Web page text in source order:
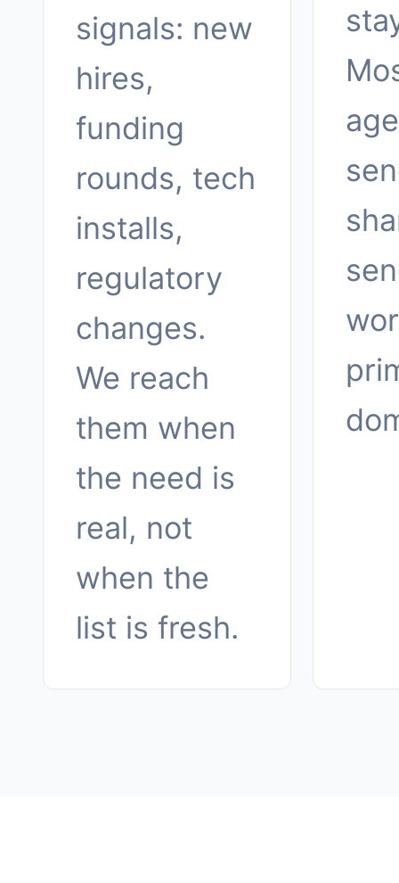
signals: new
hires,
funding
rounds, tech
installs,
regulatory
changes.
We reach
them when
the need is
real, not
when the
list is fresh.